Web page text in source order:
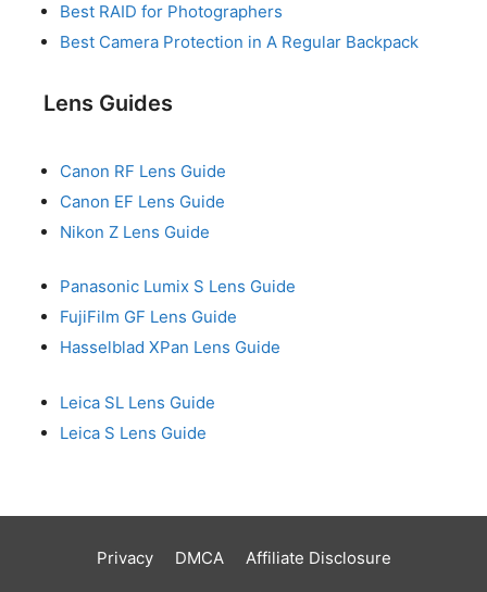
Best RAID for Photographers
Best Camera Protection in A Regular Backpack
Lens Guides
Canon RF Lens Guide
Canon EF Lens Guide
Nikon Z Lens Guide
Panasonic Lumix S Lens Guide
FujiFilm GF Lens Guide
Hasselblad XPan Lens Guide
Leica SL Lens Guide
Leica S Lens Guide
Privacy DMCA
Affiliate Disclosure